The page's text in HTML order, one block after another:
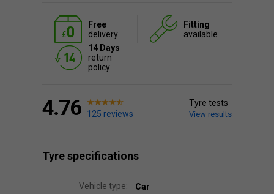
Free
delivery
Fitting
available
14 Days
return
policy
4.76 125 reviews
Tyre tests
View results
Tyre specifications
Vehicle type:
Car